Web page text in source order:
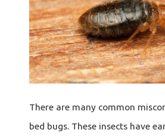
There are many common
bed bugs. These insects have